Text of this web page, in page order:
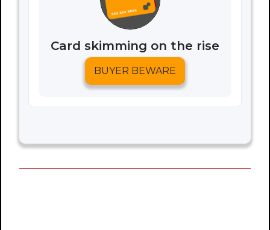
Card skimming on the rise
BUYER BEWARE